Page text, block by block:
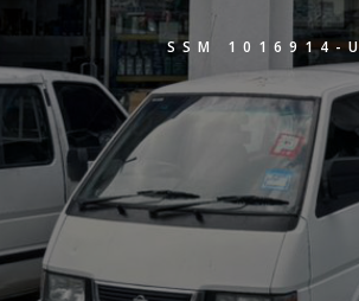
SSM 1016914-U